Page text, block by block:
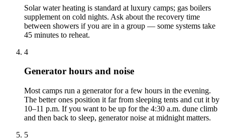
Solar water heating is standard at luxury camps; gas boilers
supplement on cold nights. Ask about the recovery time
between showers if you are in a group — some systems take
45 minutes to reheat.
4
Generator hours and noise
Most camps run a generator for a few hours in the evening.
The better ones position it far from sleeping tents and cut it by
10–11 p.m. If you want to be up for the 4:30 a.m. dune climb
and then back to sleep, generator noise at midnight matters.
5